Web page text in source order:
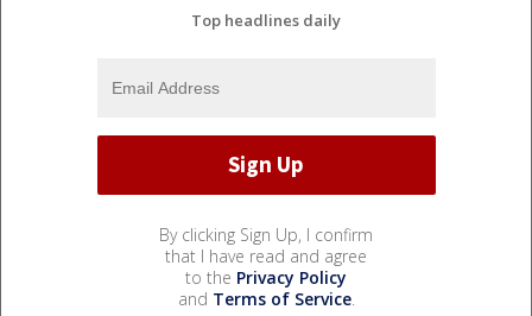
Top headlines daily
By clicking Sign Up, I confirm
that I have read and agree
to the Privacy Policy
and Terms of Service.